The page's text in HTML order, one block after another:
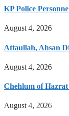
KP Police
August 4, 2026
Attaullah, Ahsan
August 4, 2026
Chehlum of
August 4, 2026